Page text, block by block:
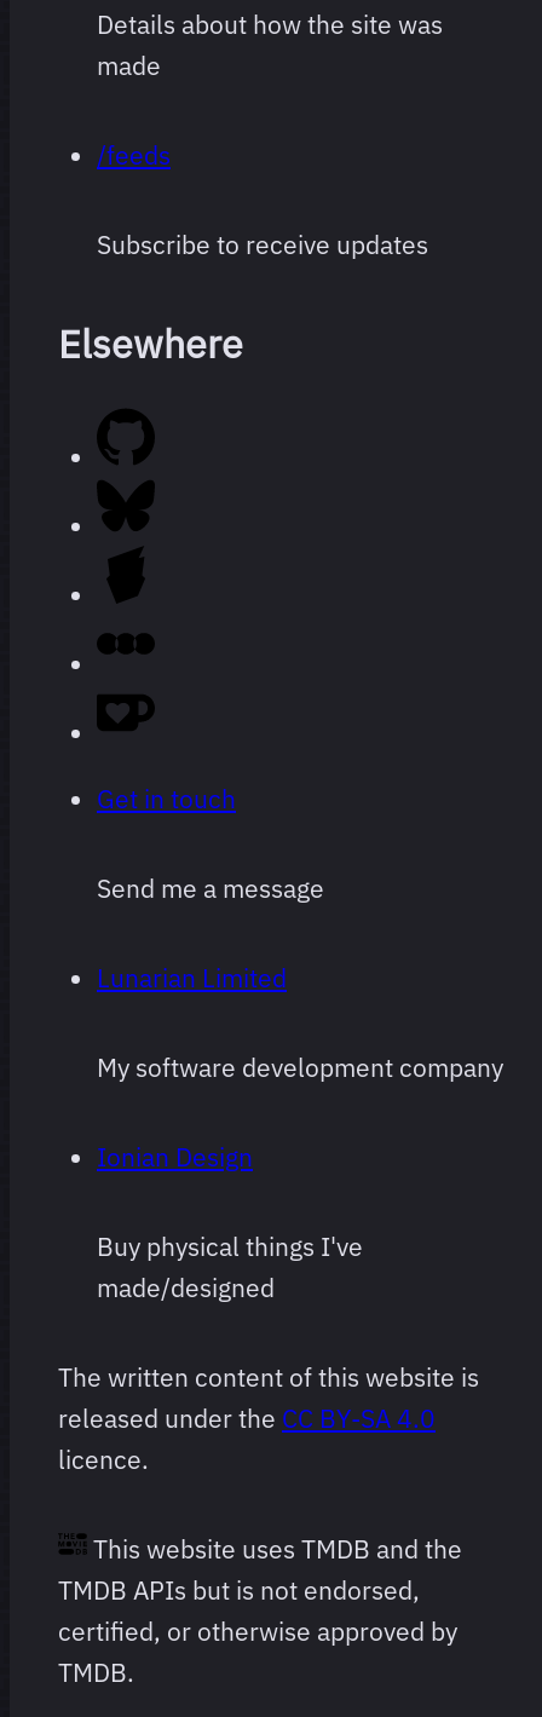
I’ve
watched
since I
started
logging,
Obviously
subjective,
subject to
arbitrarily.
Details about how the site was
made
/feeds
Subscribe to receive updates
Elsewhere
Get in touch
Send me a message
Lunarian Limited
My software development company
Ionian Design
Buy physical things I've
made/designed
The written content of this website is
released under the CC BY-SA 4.0
licence.
This website uses TMDB and the
TMDB APIs but is not endorsed,
certified, or otherwise approved by
TMDB.